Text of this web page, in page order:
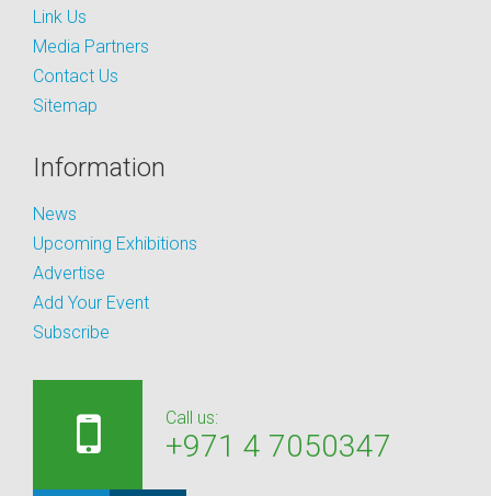
Link Us
Media Partners
Contact Us
Sitemap
Information
News
Upcoming Exhibitions
Advertise
Add Your Event
Subscribe
Call us:
+971 4 7050347